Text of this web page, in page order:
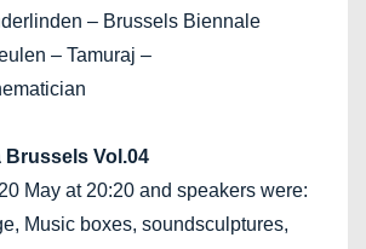
– Brussels Biennale
– Tamuraj –
Brussels Vol.04
May at 20:20 and speakers were:
Music boxes, soundsculptures,